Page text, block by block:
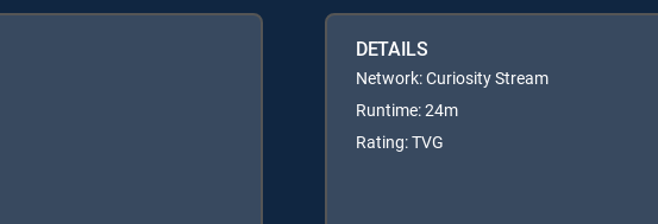
DETAILS
Network: Curiosity Stream
Runtime: 24m
Rating: TVG